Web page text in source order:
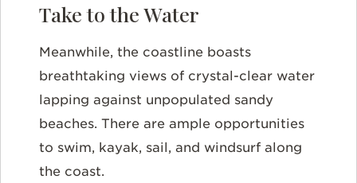
Take to the Water
Meanwhile, the coastline boasts
breathtaking views of crystal-clear water
lapping against unpopulated sandy
beaches. There are ample opportunities
to swim, kayak, sail, and windsurf along
the coast.